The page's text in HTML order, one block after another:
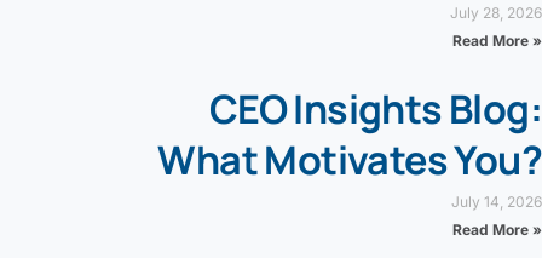
July 28, 2026
Read More »
CEO Insights Blog:
What Motivates You?
July 14, 2026
Read More »